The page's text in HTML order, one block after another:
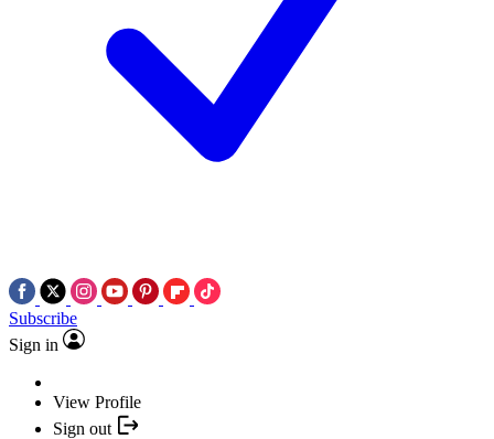
Subscribe
Sign in
View Profile
Sign out